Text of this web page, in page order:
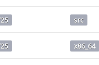
src
x86_64